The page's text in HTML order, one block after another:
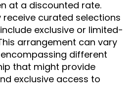
at a discounted rate.
curated selections
exclusive or limited-
arrangement can vary
different
that might provide
exclusive access to